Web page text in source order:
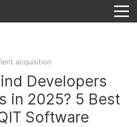
acquisition
Developers
in 2025? 5 Best
Software